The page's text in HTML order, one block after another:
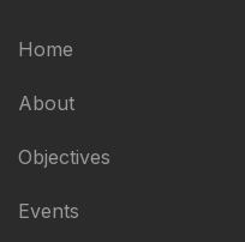
Home
About
Objectives
Events